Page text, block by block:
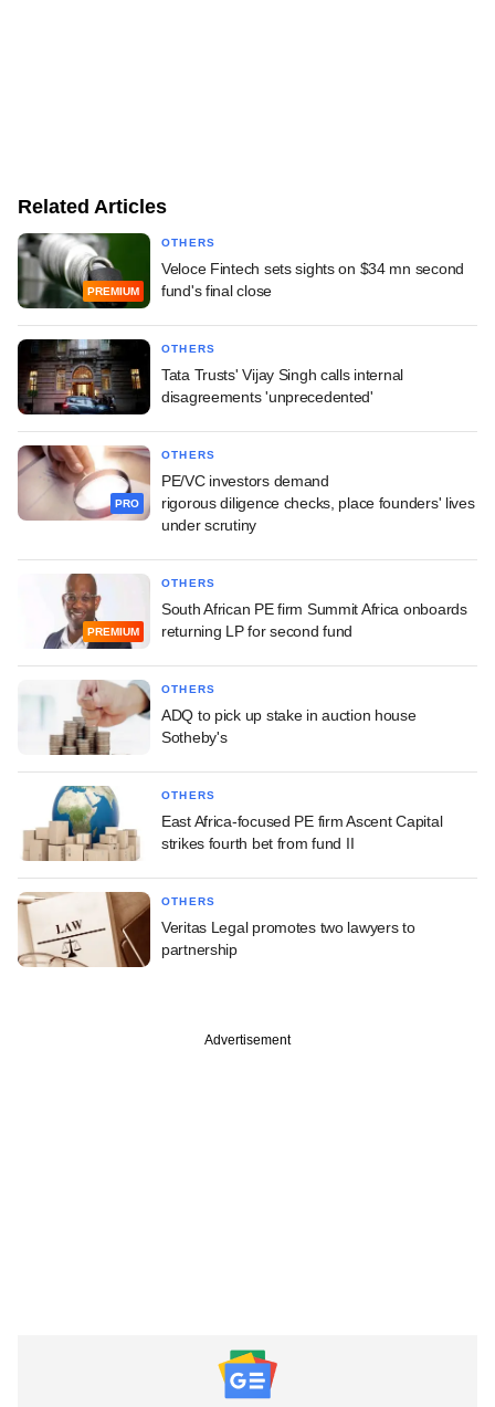
Related Articles
PREMIUM
OTHERS
Veloce Fintech sets sights on $34 mn second
fund's final close
OTHERS
Tata Trusts' Vijay Singh calls internal
disagreements 'unprecedented'
PRO
OTHERS
PE/VC investors demand
rigorous diligence checks, place founders' lives
under scrutiny
PREMIUM
OTHERS
South African PE firm Summit Africa onboards
returning LP for second fund
OTHERS
ADQ to pick up stake in auction house
Sotheby's
OTHERS
East Africa-focused PE firm Ascent Capital
strikes fourth bet from fund II
OTHERS
Veritas Legal promotes two lawyers to
partnership
Advertisement